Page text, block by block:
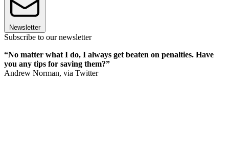
Newsletter
Subscribe to our newsletter
“No matter what I do, I always get beaten on penalties. Have
you any tips for saving them?”
Andrew Norman, via Twitter